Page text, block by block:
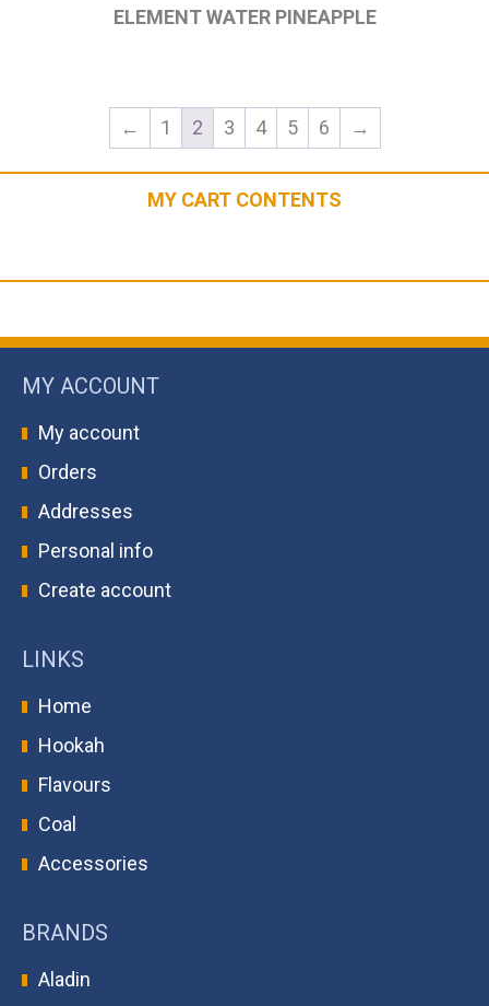
ELEMENT WATER PINEAPPLE
← 1 2 3 4 5 6 →
MY CART CONTENTS
MY ACCOUNT
My account
Orders
Addresses
Personal info
Create account
LINKS
Home
Hookah
Flavours
Coal
Accessories
BRANDS
Aladin